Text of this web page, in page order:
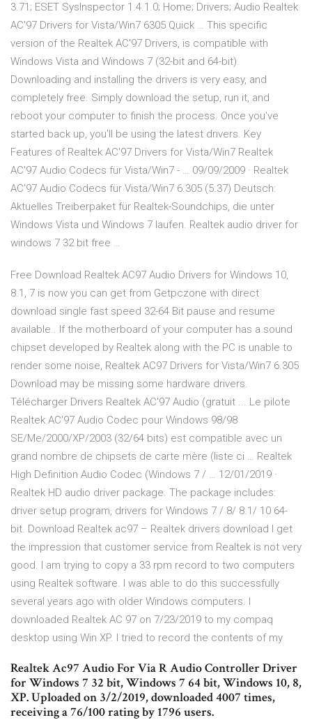
3.71; ESET SysInspector 1.4.1.0; Home; Drivers; Audio Realtek
AC'97 Drivers for Vista/Win7 6305 Quick … This specific
version of the Realtek AC'97 Drivers, is compatible with
Windows Vista and Windows 7 (32-bit and 64-bit).
Downloading and installing the drivers is very easy, and
completely free. Simply download the setup, run it, and
reboot your computer to finish the process. Once you've
started back up, you'll be using the latest drivers. Key
Features of Realtek AC'97 Drivers for Vista/Win7 Realtek
AC'97 Audio Codecs für Vista/Win7 - … 09/09/2009 · Realtek
AC'97 Audio Codecs für Vista/Win7 6.305 (5.37) Deutsch:
Aktuelles Treiberpaket für Realtek-Soundchips, die unter
Windows Vista und Windows 7 laufen. Realtek audio driver for
windows 7 32 bit free …
Free Download Realtek AC97 Audio Drivers for Windows 10,
8.1, 7 is now you can get from Getpczone with direct
download single fast speed 32-64 Bit pause and resume
available.. If the motherboard of your computer has a sound
chipset developed by Realtek along with the PC is unable to
render some noise, Realtek AC97 Drivers for Vista/Win7 6.305
Download may be missing some hardware drivers.
Télécharger Drivers Realtek AC'97 Audio (gratuit ... Le pilote
Realtek AC'97 Audio Codec pour Windows 98/98
SE/Me/2000/XP/2003 (32/64 bits) est compatible avec un
grand nombre de chipsets de carte mère (liste ci … Realtek
High Definition Audio Codec (Windows 7 / … 12/01/2019 ·
Realtek HD audio driver package. The package includes:
driver setup program, drivers for Windows 7 / 8/ 8.1/ 10 64-
bit. Download Realtek ac97 – Realtek drivers download I get
the impression that customer service from Realtek is not very
good. I am trying to copy a 33 rpm record to two computers
using Realtek software. I was able to do this successfully
several years ago with older Windows computers. I
downloaded Realtek AC 97 on 7/23/2019 to my compaq
desktop using Win XP. I tried to record the contents of my
Realtek Ac97 Audio For Via R Audio Controller Driver
for Windows 7 32 bit, Windows 7 64 bit, Windows 10, 8,
XP. Uploaded on 3/2/2019, downloaded 4007 times,
receiving a 76/100 rating by 1796 users.